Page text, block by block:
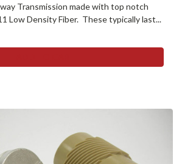
Transmission made with top notch
Low Density Fiber. These typically last...